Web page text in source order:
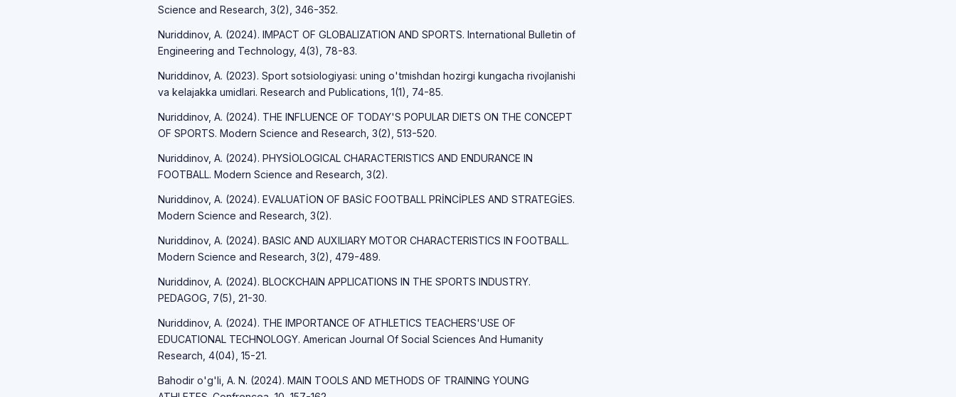
Science and Research, 3(2), 346-352.
Nuriddinov, A. (2024). IMPACT OF GLOBALIZATION AND SPORTS. International Bulletin of
Engineering and Technology, 4(3), 78-83.
Nuriddinov, A. (2023). Sport sotsiologiyasi: uning o'tmishdan hozirgi kungacha rivojlanishi
va kelajakka umidlari. Research and Publications, 1(1), 74-85.
Nuriddinov, A. (2024). THE INFLUENCE OF TODAY'S POPULAR DIETS ON THE CONCEPT
OF SPORTS. Modern Science and Research, 3(2), 513-520.
Nuriddinov, A. (2024). PHYSİOLOGICAL CHARACTERISTICS AND ENDURANCE IN
FOOTBALL. Modern Science and Research, 3(2).
Nuriddinov, A. (2024). EVALUATİON OF BASİC FOOTBALL PRİNCİPLES AND STRATEGİES.
Modern Science and Research, 3(2).
Nuriddinov, A. (2024). BASIC AND AUXILIARY MOTOR CHARACTERISTICS IN FOOTBALL.
Modern Science and Research, 3(2), 479-489.
Nuriddinov, A. (2024). BLOCKCHAIN APPLICATIONS IN THE SPORTS INDUSTRY.
PEDAGOG, 7(5), 21-30.
Nuriddinov, A. (2024). THE IMPORTANCE OF ATHLETICS TEACHERS'USE OF
EDUCATIONAL TECHNOLOGY. American Journal Of Social Sciences And Humanity
Research, 4(04), 15-21.
Bahodir o'g'li, A. N. (2024). MAIN TOOLS AND METHODS OF TRAINING YOUNG